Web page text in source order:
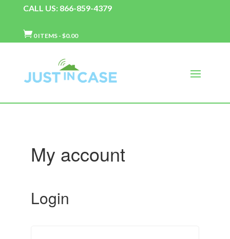
CALL US: 866-859-4379
 0 ITEMS - $0.00
My account
Login